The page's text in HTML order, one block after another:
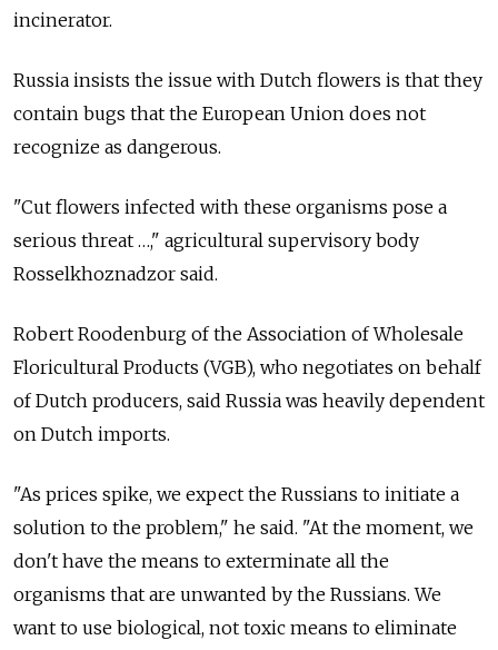
incinerator.
Russia insists the issue with Dutch flowers is that they
contain bugs that the European Union does not
recognize as dangerous.
"Cut flowers infected with these organisms pose a
serious threat …," agricultural supervisory body
Rosselkhoznadzor said.
Robert Roodenburg of the Association of Wholesale
Floricultural Products (VGB), who negotiates on behalf
of Dutch producers, said Russia was heavily dependent
on Dutch imports.
"As prices spike, we expect the Russians to initiate a
solution to the problem," he said. "At the moment, we
don't have the means to exterminate all the
organisms that are unwanted by the Russians. We
want to use biological, not toxic means to eliminate